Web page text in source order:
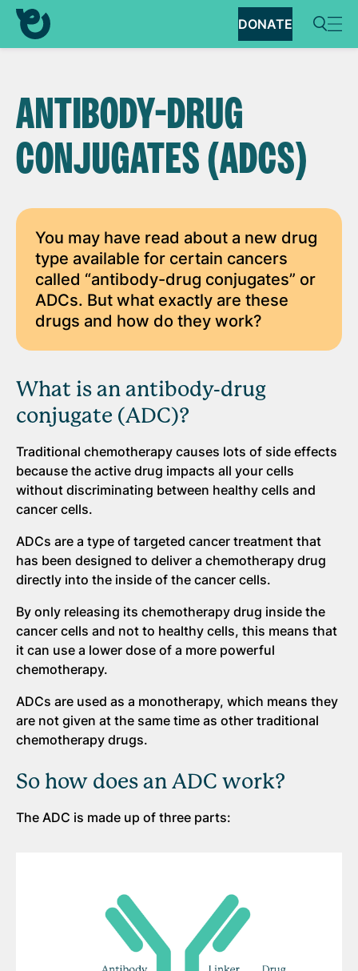
DONATE
ANTIBODY-DRUG
CONJUGATES (ADCS)
You may have read about a new drug
type available for certain cancers
called “antibody-drug conjugates” or
ADCs. But what exactly are these
drugs and how do they work?
What is an antibody-drug
conjugate (ADC)?
Traditional chemotherapy causes lots of side effects
because the active drug impacts all your cells
without discriminating between healthy cells and
cancer cells.
ADCs are a type of targeted cancer treatment that
has been designed to deliver a chemotherapy drug
directly into the inside of the cancer cells.
By only releasing its chemotherapy drug inside the
cancer cells and not to healthy cells, this means that
it can use a lower dose of a more powerful
chemotherapy.
ADCs are used as a monotherapy, which means they
are not given at the same time as other traditional
chemotherapy drugs.
So how does an ADC work?
The ADC is made up of three parts: